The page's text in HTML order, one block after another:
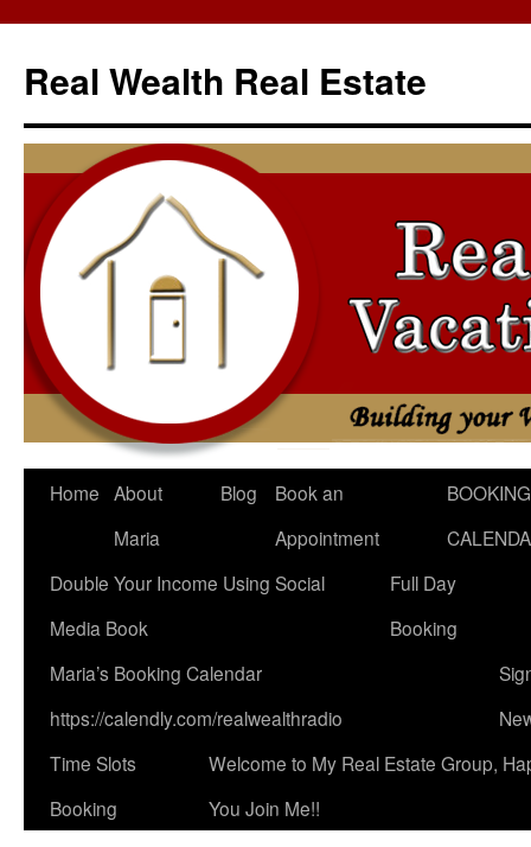
content
Real Wealth Real Estate
Home About
Maria
Blog
Book an
Appointment
BOOKING
Double Your Income Using Social
Media Book
Full Day
Booking
Maria’s Booking Calendar
https://calendly.com/realwealthradio
Time Slots
Booking
Welcome to My Real Estate Group,
You Join Me!!